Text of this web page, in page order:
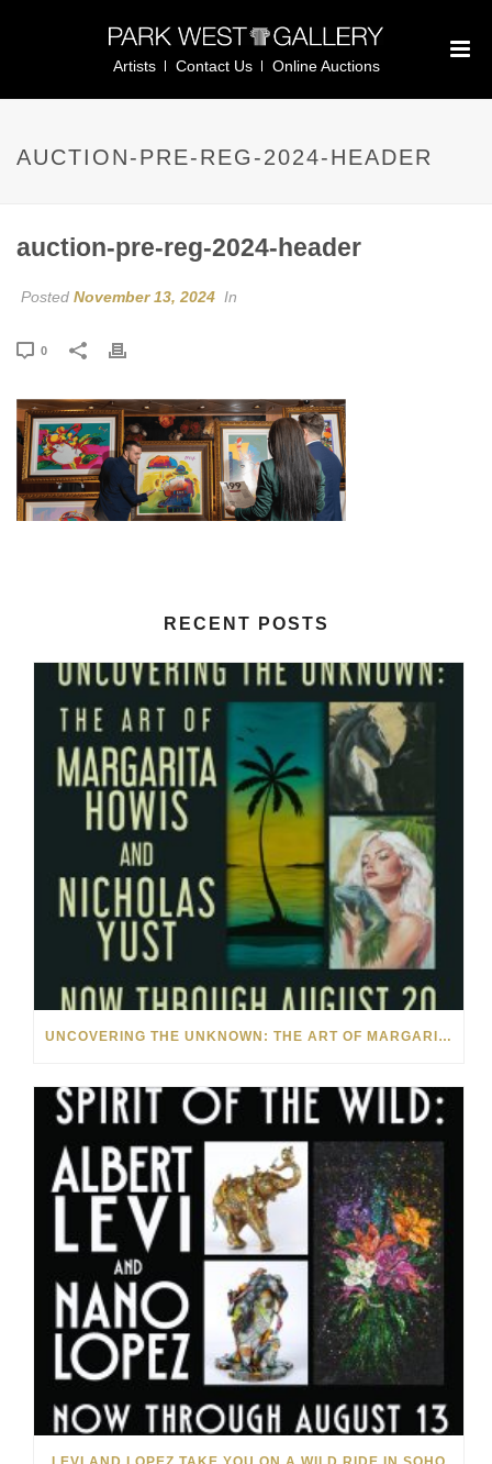
Artists Contact Us Online Auctions
AUCTION-PRE-REG-2024-HEADER
auction-pre-reg-2024-header
Posted November 13, 2024 In
0
RECENT POSTS
UNCOVERING THE UNKNOWN: THE ART OF MARGARITA HOWIS & NICHOLAS YUST